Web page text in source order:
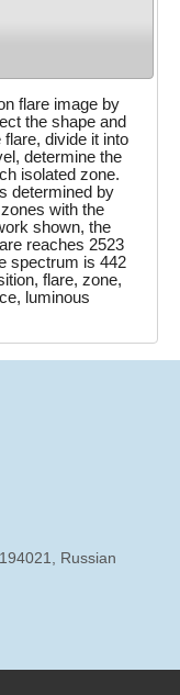
flare image by
the shape and
divide it into
determine the
isolated zone.
determined by
with the
shown, the
reaches 2523
spectrum is 442
flare, zone,
luminous
Russian